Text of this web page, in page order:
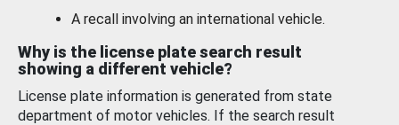
A recall involving an international vehicle.
Why is the license plate search result
showing a different vehicle?
License plate information is generated from state
department of motor vehicles. If the search result